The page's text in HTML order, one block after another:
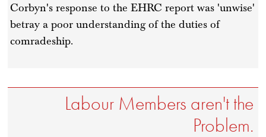
Corbyn's response to the EHRC report was 'unwise'
betray a poor understanding of the duties of
comradeship.
Labour Members aren't the
Problem.